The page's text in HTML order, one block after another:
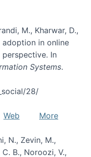
M., Kharwar, D.,
adoption in online
In
Systems.
28/
Web
More
N., Zevin, M.,
B., Noroozi, V.,